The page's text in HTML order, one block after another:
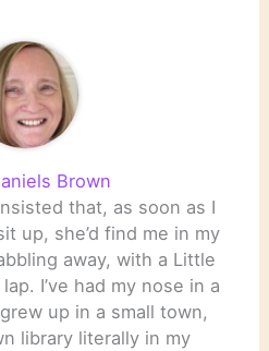
Brown
that, as soon as I
up, she’d find me in my
away, with a Little
I’ve had my nose in a
up in a small town,
library literally in my